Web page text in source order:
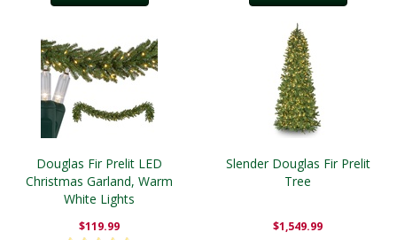
Douglas Fir Prelit LED
Christmas Garland, Warm
White Lights
$119.99
Slender Douglas Fir Prelit
Tree
$1,549.99